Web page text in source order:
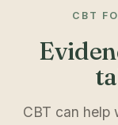
CBT
CBT can help